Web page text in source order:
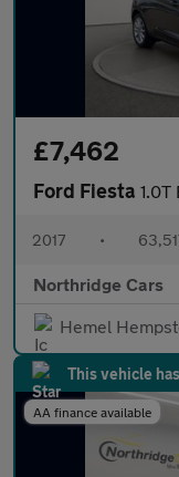
£7,462
Ford Fiesta 1.0T
2017 •
Northridge Cars
Hemel
This vehicle
AA finance available